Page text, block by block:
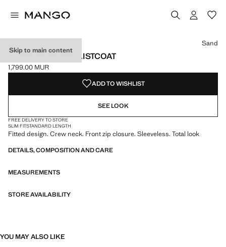
Skip to main content
ZIPPER FITTED WAISTCOAT
Current price [1,799.00 MUR ]
1,799.00 MUR
Select a colour
Colour Navy
Colour Sand selected
Sand
ADD TO WISHLIST
SEE LOOK
FREE DELIVERY TO STORE
SLIM FITSTANDARD LENGTH
Fitted design. Crew neck. Front zip closure. Sleeveless. Total look
DETAILS, COMPOSITION AND CARE
MEASUREMENTS
STORE AVAILABILITY
YOU MAY ALSO LIKE